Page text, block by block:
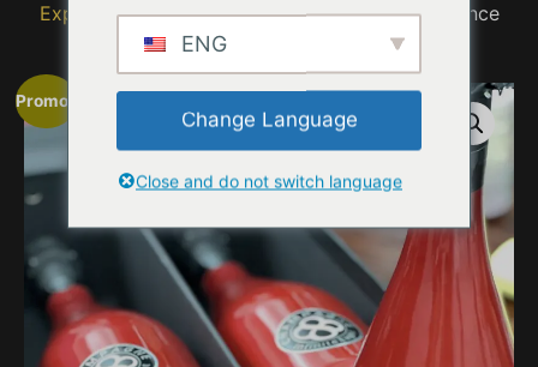
Experience/ Infinite Eight Elixir Bubbly Experience
Promo !
ENG
Change Language
Close and do not switch language